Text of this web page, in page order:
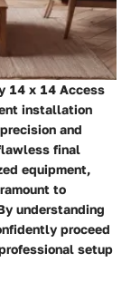
14 x 14 Access
installation
and
final
equipment,
to
understanding
proceed
setup